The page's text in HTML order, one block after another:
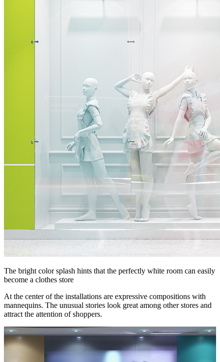
The bright color splash hints that the perfectly white room can easily
become a clothes store
At the center of the installations are expressive compositions with
mannequins. The unusual stories look great among other stores and
attract the attention of shoppers.